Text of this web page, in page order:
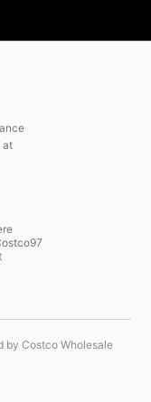
at
by Costco Wholesale